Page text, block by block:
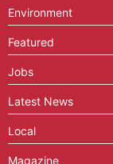
Environment
Featured
Jobs
Latest News
Local
Magazine